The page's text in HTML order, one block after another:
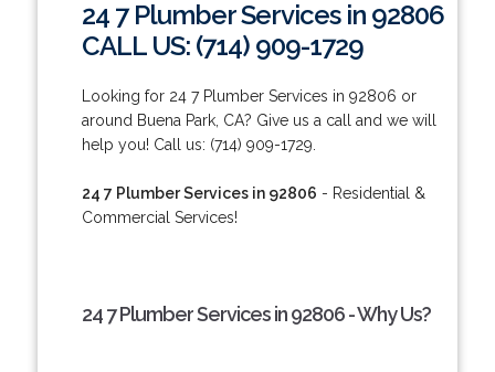
24 7 Plumber Services in 92806
CALL US: (714) 909-1729
Looking for 24 7 Plumber Services in 92806 or
around Buena Park, CA? Give us a call and we will
help you! Call us: (714) 909-1729.
24 7 Plumber Services in 92806 - Residential &
Commercial Services!
24 7 Plumber Services in 92806 - Why Us?